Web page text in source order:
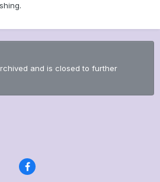
and is closed to further